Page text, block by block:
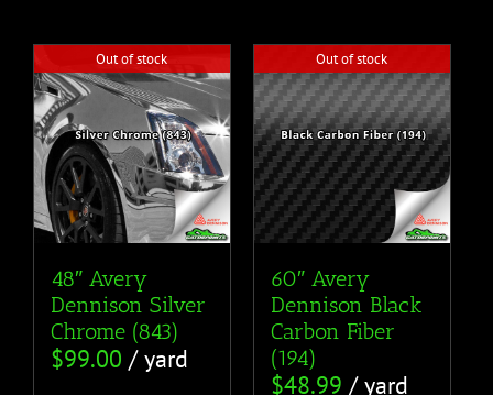
Out of stock
48″ Avery
Dennison Silver
Chrome (843)
$99.00 / yard
Out of stock
60″ Avery
Dennison Black
Carbon Fiber
(194)
$48.99 / yard